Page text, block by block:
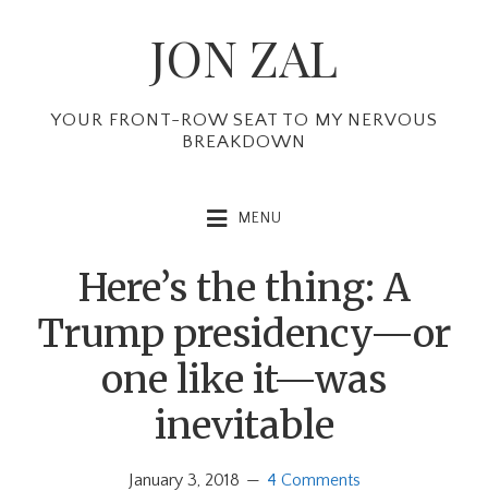
navigation
content
sidebar
JON ZAL
YOUR FRONT-ROW SEAT TO MY NERVOUS
BREAKDOWN
MENU
Here’s the thing: A
Trump presidency—or
one like it—was
inevitable
January 3, 2018 4 Comments